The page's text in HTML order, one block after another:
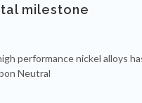
milestone
performance nickel alloys
Neutral